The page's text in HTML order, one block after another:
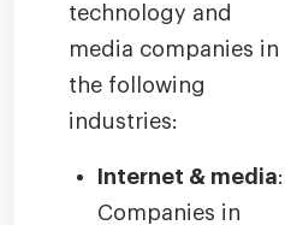
technology and
media companies in
the following
industries:
Internet & media:
Companies in